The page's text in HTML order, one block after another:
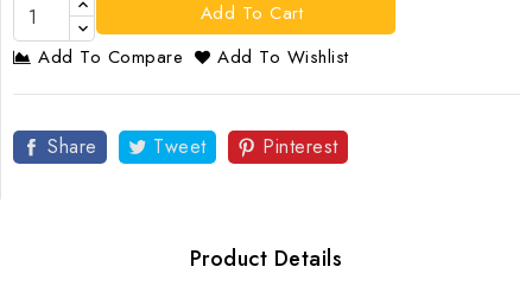
Add To Cart
Add To Compare
Add To Wishlist
Share Tweet Pinterest
Product Details